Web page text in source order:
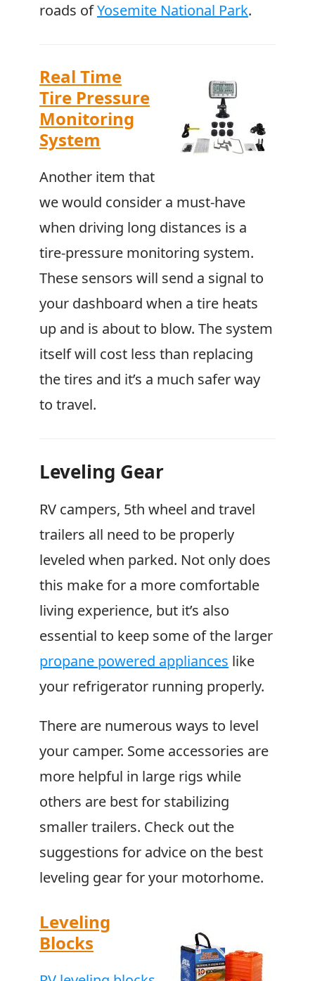
roads ofYosemite National Park.
Real Time
Tire Pressure
Monitoring
System
Another item that
we would consider a must-have
when driving long distances is a
tire-pressure monitoring system.
These sensors will send a signal to
your dashboard when a tire heats
up and is about to blow. The system
itself will cost less than replacing
the tires and it’s a much safer way
to travel.
Leveling Gear
RV campers, 5th wheel and travel
trailers all need to be properly
leveled when parked. Not only does
this make for a more comfortable
living experience, but it’s also
essential to keep some of the larger
propane powered appliances like
your refrigerator running properly.
There are numerous ways to level
your camper. Some accessories are
more helpful in large rigs while
others are best for stabilizing
smaller trailers. Check out the
suggestions for advice on the best
leveling gear for your motorhome.
Leveling
Blocks